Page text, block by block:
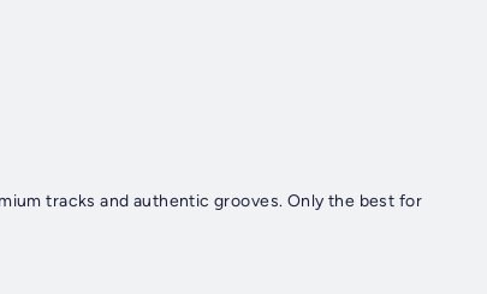
tracks and authentic grooves. Only the best for